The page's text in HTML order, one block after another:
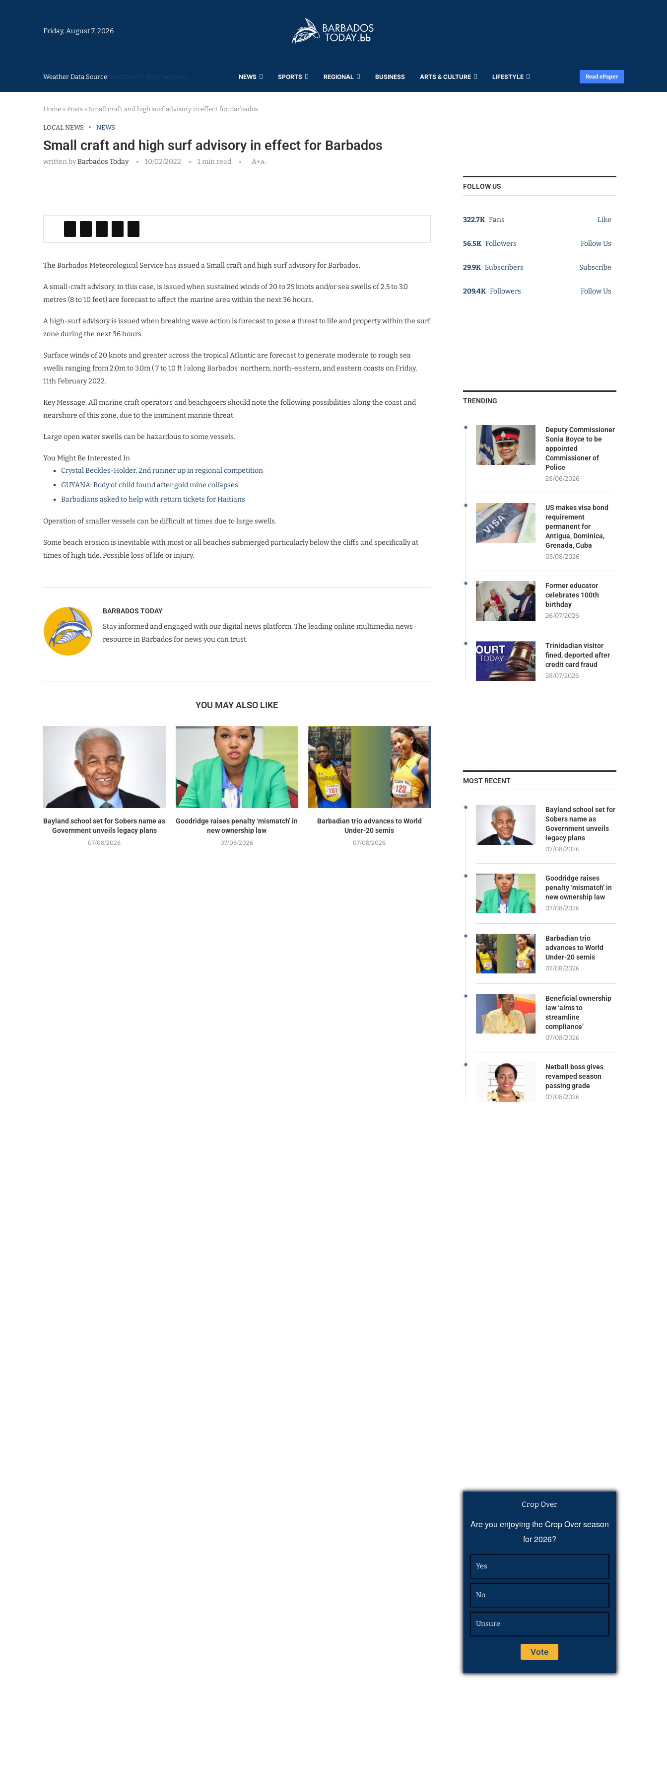
Friday, August 7, 2026
Weather Data Source: NEWS SPORTS REGIONAL BUSINESS ARTS & CULTURE LIFESTYLE Read ePaper
Home » Posts » Small craft and high surf advisory in effect for Barbados
LOCAL NEWS NEWS
Small craft and high surf advisory in effect for Barbados
written byBarbados Today 10/02/2022 1 min read A+A-
The Barbados Meteorological Service has issued a Small craft and high surf advisory for Barbados.
A small-craft advisory, in this case, is issued when sustained winds of 20 to 25 knots and/or sea swells of 2.5 to 3.0
metres (8 to 10 feet) are forecast to affect the marine area within the next 36 hours.
A high-surf advisory is issued when breaking wave action is forecast to pose a threat to life and property within the surf
zone during the next 36 hours.
Surface winds of 20 knots and greater across the tropical Atlantic are forecast to generate moderate to rough sea
swells ranging from 2.0m to 3.0m ( 7 to 10 ft ) along Barbados’ northern, north-eastern, and eastern coasts on Friday,
11th February 2022.
Key Message: All marine craft operators and beachgoers should note the following possibilities along the coast and
nearshore of this zone, due to the imminent marine threat.
Large open water swells can be hazardous to some vessels.
You Might Be Interested In
Crystal Beckles-Holder, 2nd runner up in regional competition
GUYANA: Body of child found after gold mine collapses
Barbadians asked to help with return tickets for Haitians
Operation of smaller vessels can be difficult at times due to large swells.
Some beach erosion is inevitable with most or all beaches submerged particularly below the cliffs and specifically at
times of high tide. Possible loss of life or injury.
BARBADOS TODAY
Stay informed and engaged with our digital news platform. The leading online multimedia news
resource in Barbados for news you can trust.
YOU MAY ALSO LIKE
Bayland school set for Sobers name as
Government unveils legacy plans
07/08/2026
Goodridge raises penalty ‘mismatch’ in
new ownership law
07/08/2026
Barbadian trio advances to World
Under-20 semis
07/08/2026
FOLLOW US
322.7K Fans Like
56.5K Followers Follow Us
29.9K Subscribers Subscribe
209.4K Followers Follow Us
TRENDING
Deputy Commissioner
Sonia Boyce to be
appointed
Commissioner of
Police
28/06/2026
US makes visa bond
requirement
permanent for
Antigua, Dominica,
Grenada, Cuba
05/08/2026
Former educator
celebrates 100th
birthday
26/07/2026
Trinidadian visitor
fined, deported after
credit card fraud
28/07/2026
MOST RECENT
Bayland school set for
Sobers name as
Government unveils
legacy plans
07/08/2026
Goodridge raises
penalty ‘mismatch’ in
new ownership law
07/08/2026
Barbadian trio
advances to World
Under-20 semis
07/08/2026
Beneficial ownership
law ‘aims to
streamline
compliance’
07/08/2026
Netball boss gives
revamped season
passing grade
07/08/2026
Crop Over
Are you enjoying the Crop Over season
for 2026?
Yes
No
Unsure